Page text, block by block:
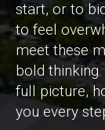
start, or to
to feel
meet these
bold
full picture,
you every